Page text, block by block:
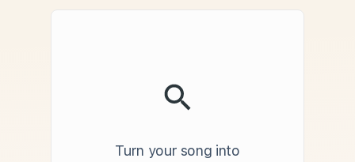
Turn your song into